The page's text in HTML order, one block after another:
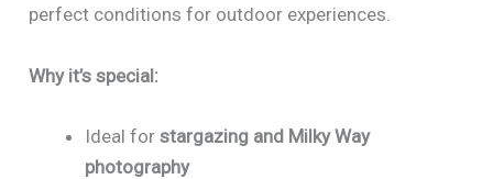
perfect conditions for outdoor experiences.
Why it’s special:
Ideal forstargazing and Milky Way
photography